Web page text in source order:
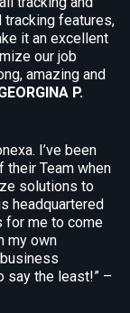
tracking features,
it an excellent
our job
amazing and
P.
I’ve been
Team when
solutions to
headquartered
for me to come
my own
say the least!” –